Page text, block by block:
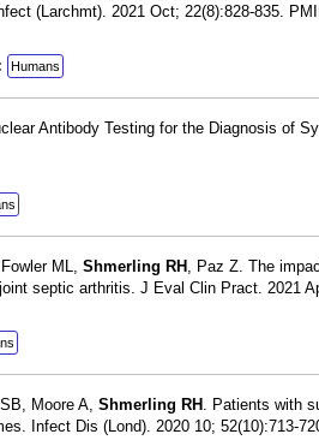
(Larchmt). 2021 Oct; 22(8):828-835.
Humans
Antibody Testing for the Diagnosis of
ML, Shmerling RH , Paz Z. The
septic arthritis. J Eval Clin Pract. 2021
Moore A, Shmerling RH . Patients with
Infect Dis (Lond). 2020 10; 52(10):713-